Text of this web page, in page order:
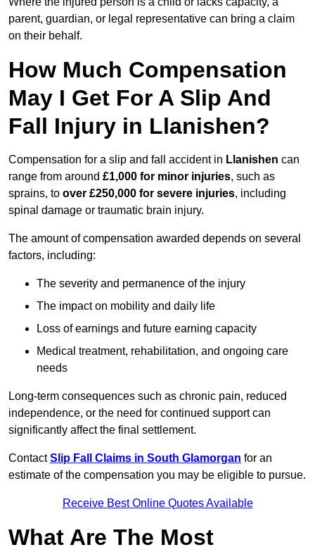
parent, guardian, or legal representative can bring a claim
on their behalf.
How Much Compensation
May I Get For A Slip And
Fall Injury in Llanishen?
Compensation for a slip and fall accident in Llanishen can
range from around £1,000 for minor injuries, such as
sprains, to over £250,000 for severe injuries, including
spinal damage or traumatic brain injury.
The amount of compensation awarded depends on several
factors, including:
The severity and permanence of the injury
The impact on mobility and daily life
Loss of earnings and future earning capacity
Medical treatment, rehabilitation, and ongoing care
needs
Long-term consequences such as chronic pain, reduced
independence, or the need for continued support can
significantly affect the final settlement.
ContactSlip Fall Claims in South Glamorgan for an
estimate of the compensation you may be eligible to pursue.
Receive Best Online Quotes Available
What Are The Most